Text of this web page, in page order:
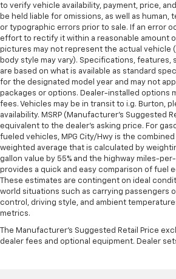
Leather rear seat upholstery -
There’s more class in the cabin
seat upholstery. The leather
the touch, offers a distinctive
clean. Put a little luxury behind
rear seat upholstery.
Panel insert: Leatherette and
instrument panel insert
This provides an attractive
look of leather.
Front seatback upholstery:
seatback upholstery
Front head restraint control:
head restraint control
Rear head restraint control:
restraint control
Manual telescopic steering
The most comfortable position
to verify vehicle availability, payment, price,
be held liable for omissions, as well as human,
or typographic errors prior to sale. If an error
effort to rectify it within a reasonable amount
pictures may not represent the actual vehicle
body style may vary). Specifications, features,
are based on what is available as standard
for the designated model year and may not
packages or options. Dealer-installed options
fees. Vehicles may be in transit to i.g. Burton,
availability. MSRP (Manufacturer's Suggested
equivalent to the dealer's asking price. For
fueled vehicles, MPG City/Hwy is the
weighted average that is calculated by
gallon value by 55% and the highway miles-
provides a quick and easy comparison of fuel
These estimates are contingent on ideal
world situations such as carrying passengers
control, driving style, and ambient
metrics.
The Manufacturer's Suggested Retail Price
dealer fees and optional equipment. Dealer